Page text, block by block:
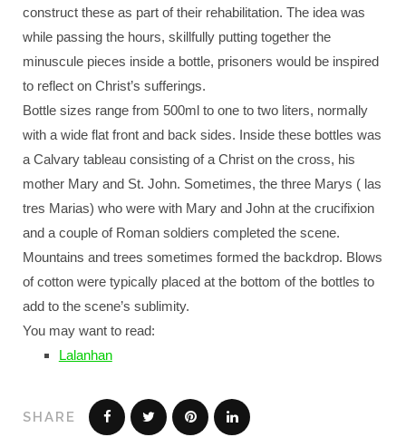
construct these as part of their rehabilitation. The idea was
while passing the hours, skillfully putting together the
minuscule pieces inside a bottle, prisoners would be inspired
to reflect on Christ’s sufferings.
Bottle sizes range from 500ml to one to two liters, normally
with a wide flat front and back sides. Inside these bottles was
a Calvary tableau consisting of a Christ on the cross, his
mother Mary and St. John. Sometimes, the three Marys ( las
tres Marias) who were with Mary and John at the crucifixion
and a couple of Roman soldiers completed the scene.
Mountains and trees sometimes formed the backdrop. Blows
of cotton were typically placed at the bottom of the bottles to
add to the scene’s sublimity.
You may want to read:
Lalanhan
SHARE